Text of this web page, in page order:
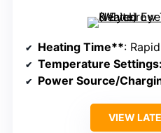
Heating Time**: Rapid
Temperature Settings
Power Source/
VIEW